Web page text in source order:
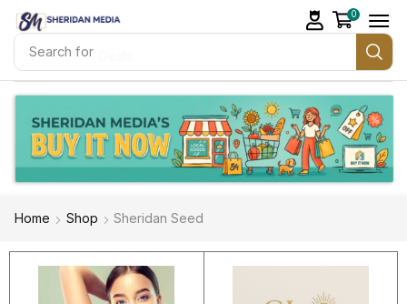
Search for
0
Home Shop Sheridan Seed